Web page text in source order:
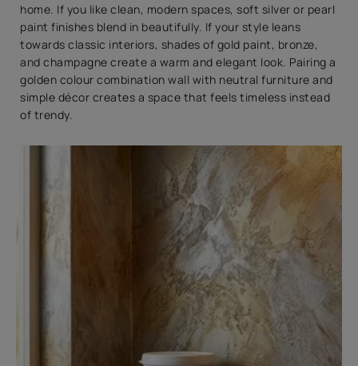
home. If you like clean, modern spaces, soft silver or pearl
paint finishes blend in beautifully. If your style leans
towards classic interiors, shades of gold paint, bronze,
and champagne create a warm and elegant look. Pairing a
golden colour combination wall with neutral furniture and
simple décor creates a space that feels timeless instead
of trendy.